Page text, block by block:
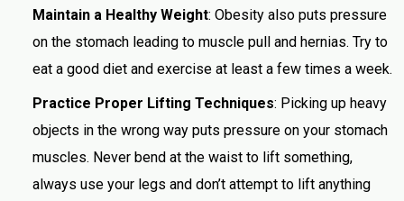
Maintain a Healthy Weight: Obesity also puts pressure
on the stomach leading to muscle pull and hernias. Try to
eat a good diet and exercise at least a few times a week.
Practice Proper Lifting Techniques: Picking up heavy
objects in the wrong way puts pressure on your stomach
muscles. Never bend at the waist to lift something,
always use your legs and don’t attempt to lift anything